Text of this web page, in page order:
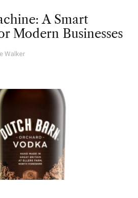
A Smart
Modern Businesses
Walker